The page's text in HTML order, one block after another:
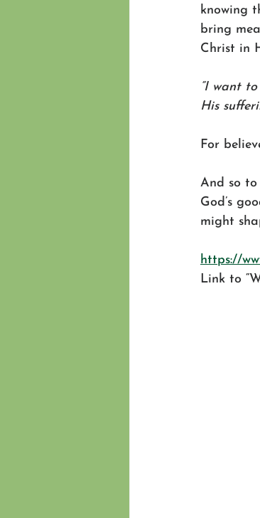
knowing
bring
Christ in
“I want
His
For
And so to
God’s
might
https://
Link to